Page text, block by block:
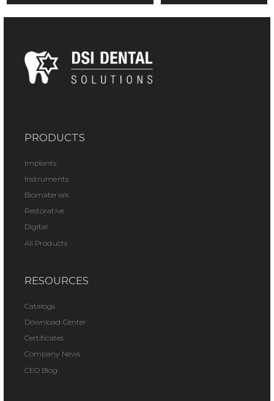
PRODUCTS
Implants
Instruments
Biomaterials
Restorative
Digital
All Products
RESOURCES
Catalogs
Download Center
Certificates
Company News
CEO Blog